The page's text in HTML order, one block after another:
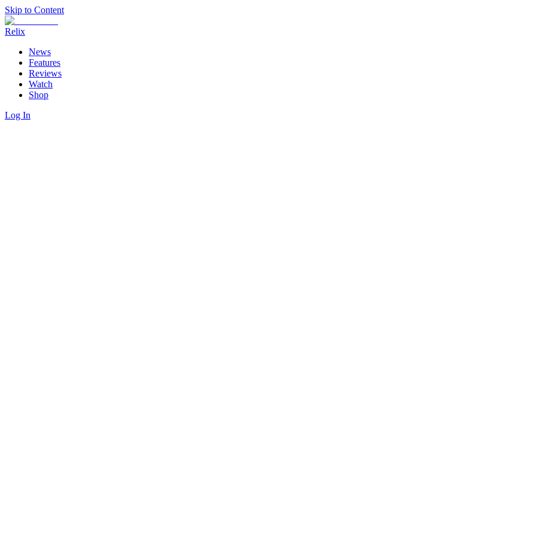
Skip to Content
Relix
News
Features
Reviews
Watch
Shop
Log In